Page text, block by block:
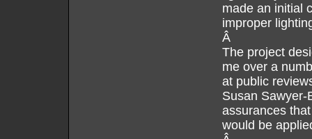
made an initial
improper
Â
The project
me over a
at public
Susan Sawyer-
assurances
would be